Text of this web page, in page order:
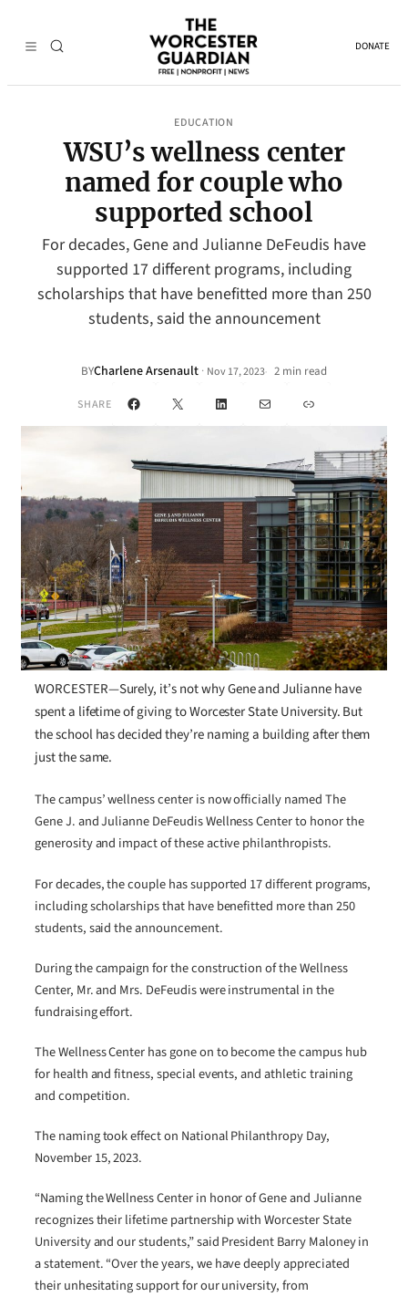
DONATE
EDUCATION
WSU’s wellness center
named for couple who
supported school
For decades, Gene and Julianne DeFeudis have
supported 17 different programs, including
scholarships that have benefitted more than 250
students, said the announcement
BYCharlene Arsenault · Nov 17, 2023• 2 min read
SHARE Facebook
X LinkedInMail Link
WORCESTER—Surely, it’s not why Gene and Julianne have
spent a lifetime of giving to Worcester State University. But
the school has decided they’re naming a building after them
just the same.
The campus’ wellness center is now officially named The
Gene J. and Julianne DeFeudis Wellness Center to honor the
generosity and impact of these active philanthropists.
For decades, the couple has supported 17 different programs,
including scholarships that have benefitted more than 250
students, said the announcement.
During the campaign for the construction of the Wellness
Center, Mr. and Mrs. DeFeudis were instrumental in the
fundraising effort.
The Wellness Center has gone on to become the campus hub
for health and fitness, special events, and athletic training
and competition.
The naming took effect on National Philanthropy Day,
November 15, 2023.
“Naming the Wellness Center in honor of Gene and Julianne
recognizes their lifetime partnership with Worcester State
University and our students,” said President Barry Maloney in
a statement. “Over the years, we have deeply appreciated
their unhesitating support for our university, from